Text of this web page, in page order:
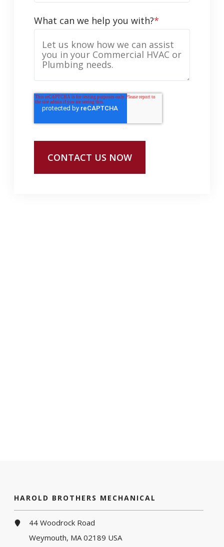
What can we help you with?*
HAROLD BROTHERS MECHANICAL
44 Woodrock Road
Weymouth, MA 02189 USA